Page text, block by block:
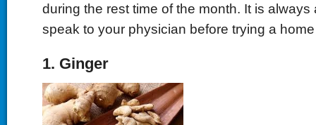
during the rest time of the month. It is
speak to your physician before trying a
1. Ginger